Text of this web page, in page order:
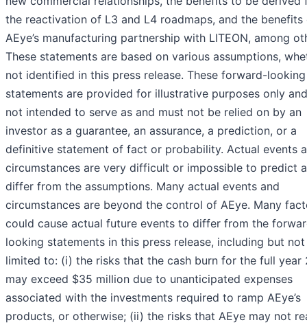
the reactivation of L3 and L4 roadmaps, and the benefits
AEye’s manufacturing partnership with LITEON, among
These statements are based on various assumptions,
not identified in this press release. These forward-looking
statements are provided for illustrative purposes only
not intended to serve as and must not be relied on by an
investor as a guarantee, an assurance, a prediction, or a
definitive statement of fact or probability. Actual events
circumstances are very difficult or impossible to predict
differ from the assumptions. Many actual events and
circumstances are beyond the control of AEye. Many
could cause actual future events to differ from the
looking statements in this press release, including but not
limited to: (i) the risks that the cash burn for the full year
may exceed $35 million due to unanticipated expenses
associated with the investments required to ramp AEye’s
products, or otherwise; (ii) the risks that AEye may not